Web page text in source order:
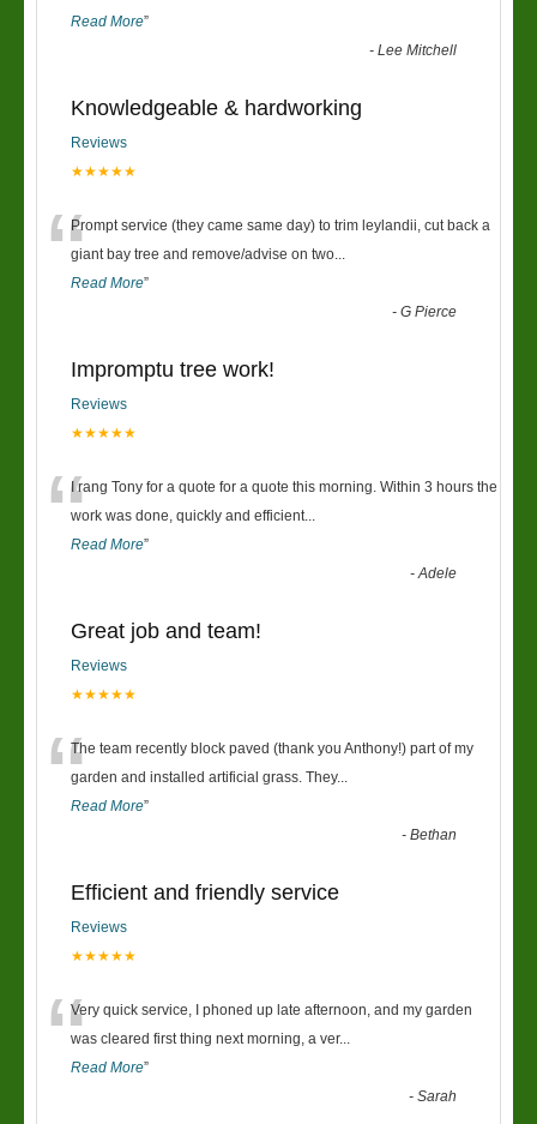
Read More”
-Lee Mitchell
Knowledgeable & hardworking
Reviews
★★★★★
“Prompt service (they came same day) to trim leylandii, cut back a
giant bay tree and remove/advise on two...
Read More”
-G Pierce
Impromptu tree work!
Reviews
★★★★★
“I rang Tony for a quote for a quote this morning. Within 3 hours the
work was done, quickly and efficient...
Read More”
-Adele
Great job and team!
Reviews
★★★★★
“The team recently block paved (thank you Anthony!) part of my
garden and installed artificial grass. They...
Read More”
-Bethan
Efficient and friendly service
Reviews
★★★★★
“Very quick service, I phoned up late afternoon, and my garden
was cleared first thing next morning, a ver...
Read More”
-Sarah